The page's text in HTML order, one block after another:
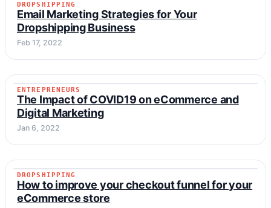
DROPSHIPPING
DROPSHIPPING
Email Marketing Strategies for Your
Dropshipping Business
Feb 17, 2022
ENTREPRENEURS
ENTREPRENEURS
The Impact of COVID19 on eCommerce and
Digital Marketing
Jan 6, 2022
DROPSHIPPING
DROPSHIPPING
How to improve your checkout funnel for your
eCommerce store